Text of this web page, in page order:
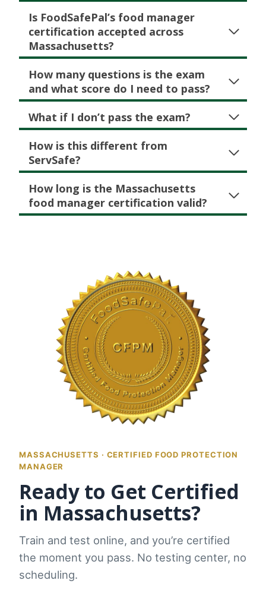
Is FoodSafePal’s food manager
certification accepted across
Massachusetts?
How many questions is the exam
and what score do I need to pass?
What if I don’t pass the exam?
How is this different from
ServSafe?
How long is the Massachusetts
food manager certification valid?
MASSACHUSETTS · CERTIFIED FOOD PROTECTION
MANAGER
Ready to Get Certified
in Massachusetts?
Train and test online, and you’re certified
the moment you pass. No testing center, no
scheduling.